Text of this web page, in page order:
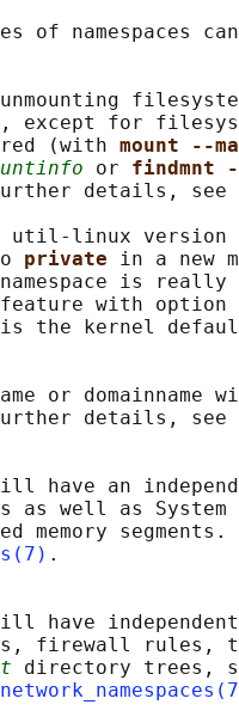
of namespaces
except for
(with
mount --
or findmnt -
details, see
util-linux version
private in a new
is really
with option
is the kernel
or domainname
details, see
have an
as well as System
memory segments.
.
have
firewall rules,
directory trees,